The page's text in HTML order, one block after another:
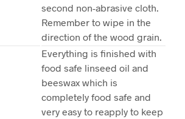
second non-abrasive cloth.
Remember to wipe in the
direction of the wood grain.
Everything is finished with
food safe linseed oil and
beeswax which is
completely food safe and
very easy to reapply to keep